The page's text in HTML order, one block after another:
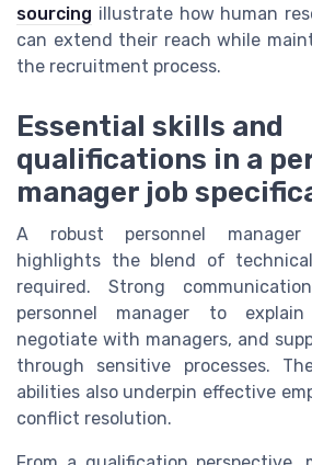
sourcing illustrate how human
can extend their reach while
the recruitment process.
Essential skills and
qualifications in a
manager job
A robust personnel manager
highlights the blend of
required. Strong
personnel manager to
negotiate with managers, and
through sensitive processes.
abilities also underpin effective
conflict resolution.